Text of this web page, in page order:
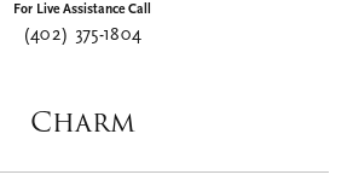
For Live Assistance Call
(402) 375-1804
Charm